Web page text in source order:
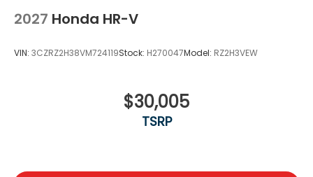
2027 Honda HR-V
VIN: 3CZRZ2H38VM724119Stock: H270047Model: RZ2H3VEW
$30,005
TSRP